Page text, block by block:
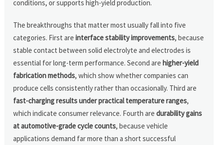
conditions, or supports high-yield production.
The breakthroughs that matter most usually fall into five
categories. First areinterface stability improvements, because
stable contact between solid electrolyte and electrodes is
essential for long-term performance. Second arehigher-yield
fabrication methods, which show whether companies can
produce cells consistently rather than occasionally. Third are
fast-charging results under practical temperature ranges,
which indicate consumer relevance. Fourth aredurability gains
at automotive-grade cycle counts, because vehicle
applications demand far more than a short successful